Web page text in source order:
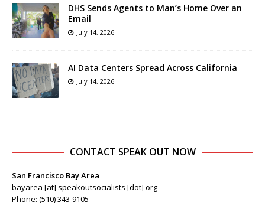
DHS Sends Agents to Man’s Home Over an
Email
July 14, 2026
AI Data Centers Spread Across California
July 14, 2026
CONTACT SPEAK OUT NOW
San Francisco Bay Area
bayarea [at] speakoutsocialists [dot] org
Phone: (510) 343-9105